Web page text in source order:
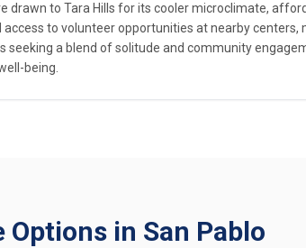
drawn to Tara Hills for its cooler microclimate,
access to volunteer opportunities at nearby centers,
seeking a blend of solitude and community
being.
Options in San Pablo